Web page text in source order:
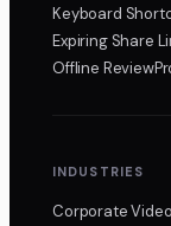
Keyboard
Expiring Share
Offline Review
INDUSTRIES
Corporate Video